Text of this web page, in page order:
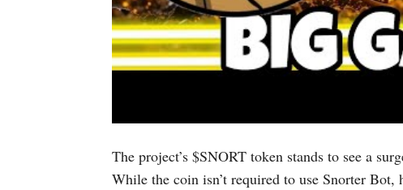
The project’s $SNORT token stands to see a
While the coin isn’t required to use Snorter